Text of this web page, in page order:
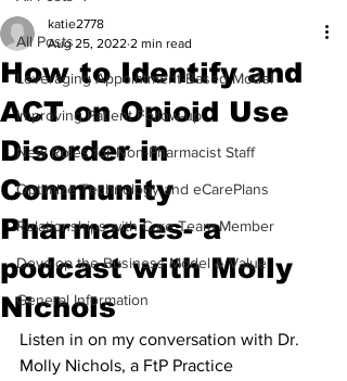
All Posts
Leveraging Appointment-Based Model
Improving Patient Follow-up
New Roles for Non-Pharmacist Staff
Optimize Technology and eCarePlans
Relationships with Care Team Member
Develop the Business Model & Value
General Information
How to Identify and
ACT on Opioid Use
Disorder in
Community
Pharmacies- a
podcast with Molly
Nichols
katie2778
Aug 25, 2022 2 min read
Listen in on my conversation with Dr.
Molly Nichols, a FtP Practice